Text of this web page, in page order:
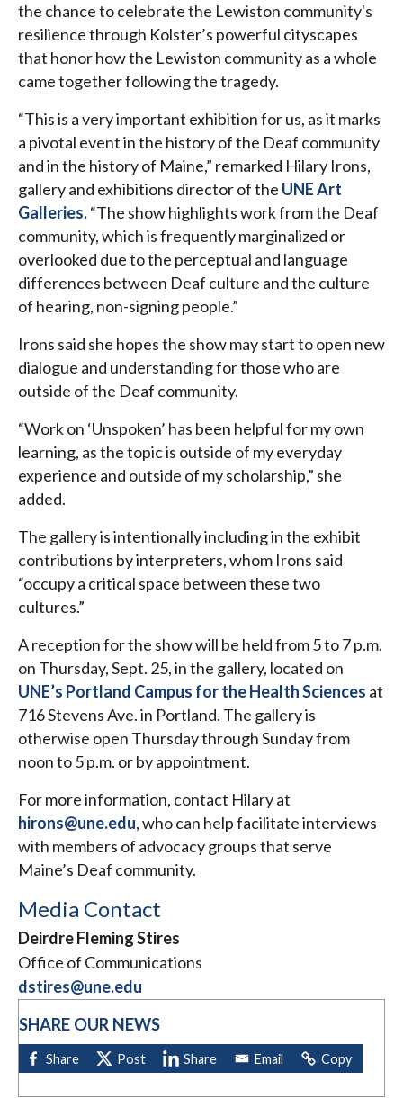
the chance to celebrate the Lewiston community's
resilience through Kolster’s powerful cityscapes
that honor how the Lewiston community as a whole
came together following the tragedy.
“This is a very important exhibition for us, as it marks
a pivotal event in the history of the Deaf community
and in the history of Maine,” remarked Hilary Irons,
gallery and exhibitions director of the UNE Art
Galleries.“The show highlights work from the Deaf
community, which is frequently marginalized or
overlooked due to the perceptual and language
differences between Deaf culture and the culture
of hearing, non-signing people.”
Irons said she hopes the show may start to open new
dialogue and understanding for those who are
outside of the Deaf community.
“Work on ‘Unspoken’ has been helpful for my own
learning, as the topic is outside of my everyday
experience and outside of my scholarship,” she
added.
The gallery is intentionally including in the exhibit
contributions by interpreters, whom Irons said
“occupy a critical space between these two
cultures.”
A reception for the show will be held from 5 to 7 p.m.
on Thursday, Sept. 25, in the gallery, located on
UNE’s Portland Campus for the Health Sciences at
716 Stevens Ave. in Portland. The gallery is
otherwise open Thursday through Sunday from
noon to 5 p.m. or by appointment.
For more information, contact Hilary at
hirons@une.edu, who can help facilitate interviews
with members of advocacy groups that serve
Maine’s Deaf community.
Media Contact
Deirdre Fleming Stires
Office of Communications
dstires@une.edu
SHARE OUR NEWS